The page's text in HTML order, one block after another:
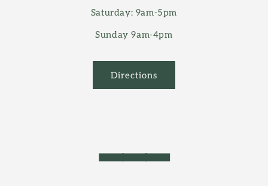
Saturday: 9am-5pm
Sunday 9am-4pm
Directions
━━━